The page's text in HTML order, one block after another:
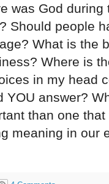
was God
Should people
What is the
Where is
in my head
YOU answer?
than one
meaning in our